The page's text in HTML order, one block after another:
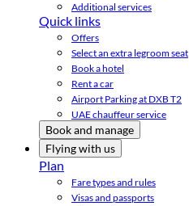
Additional services
Quick links
Offers
Select an extra legroom seat
Book a hotel
Rent a car
Airport Parking at DXB T2
UAE chauffeur service
Book and manage
Flying with us
Plan
Fare types and rules
Visas and passports